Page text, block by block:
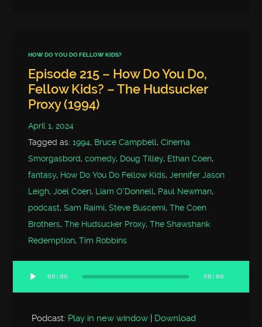
HOW DO YOU DO FELLOW KIDS?
Episode 215 – How Do You Do,
Fellow Kids? – The Hudsucker
Proxy (1994)
April 1, 2024
Tagged as:1994, Bruce Campbell,Cinema
Smorgasbord,comedy, Doug Tilley, Ethan Coen,
fantasy, How Do You Do Fellow Kids,Jennifer Jason
Leigh,Joel Coen, Liam O'Donnell, Paul Newman,
podcast,Sam Raimi,Steve Buscemi,The Coen
Brothers,The Hudsucker Proxy,The Shawshank
Redemption,Tim Robbins
Audio
Player
00:00 00:00
Podcast: Play in new window | Download